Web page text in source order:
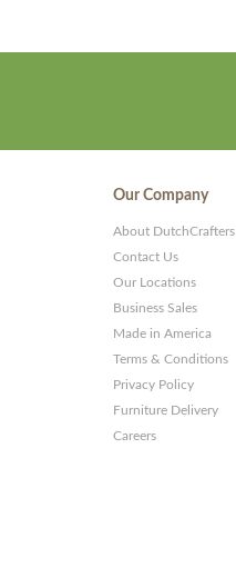
Our Company
About DutchCrafters
Contact Us
Our Locations
Business Sales
Made in America
Terms & Conditions
Privacy Policy
Furniture Delivery
Careers